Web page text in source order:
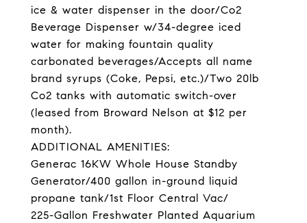
ice & water dispenser in the door/Co2
Beverage Dispenser w/34-degree iced
water for making fountain quality
carbonated beverages/Accepts all name
brand syrups (Coke, Pepsi, etc.)/Two 20lb
Co2 tanks with automatic switch-over
(leased from Broward Nelson at $12 per
month).
ADDITIONAL AMENITIES:
Generac 16KW Whole House Standby
Generator/400 gallon in-ground liquid
propane tank/1st Floor Central Vac/
225-Gallon Freshwater Planted Aquarium